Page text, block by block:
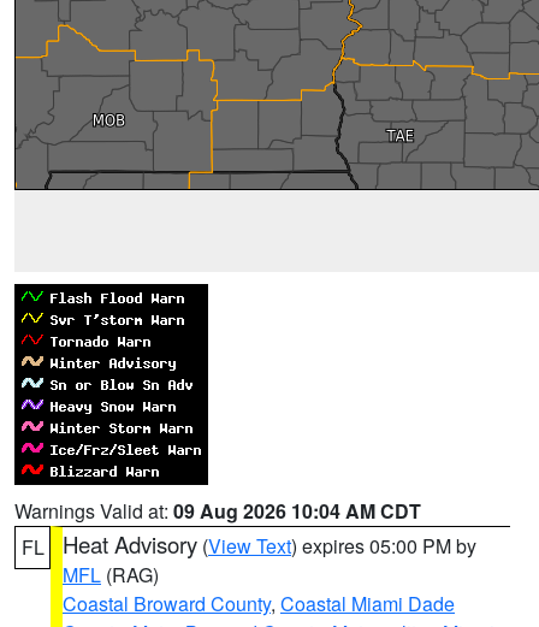
Warnings Valid at: 09 Aug 2026 10:04 AM CDT
FL
Heat Advisory (View Text) expires 05:00 PM by
MFL (RAG)
Coastal Broward County, Coastal Miami Dade